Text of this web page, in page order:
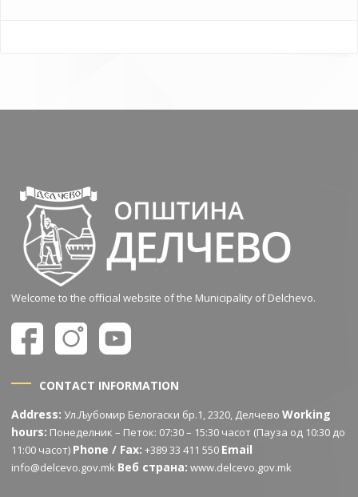
Welcome to the official website of the Municipality of Delchevo.
CONTACT INFORMATION
Address: Ул.Љубомир Белогаски бр.1, 2320, ДелчевоWorking
hours: Понеделник – Петок: 07:30 – 15:30 часот (Пауза од 10:30 до
11:00 часот) Phone / Fax: +389 33 411 550 Email
info@delcevo.gov.mk Веб страна: www.delcevo.gov.mk